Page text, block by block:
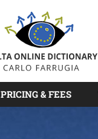
PRICING & FEES